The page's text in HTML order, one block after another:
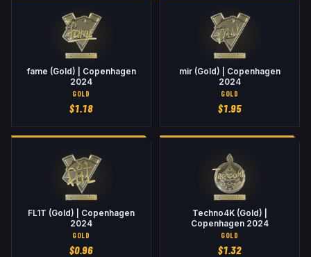
fame (Gold) | Copenhagen
2024
GOLD
$1.18
mir (Gold) | Copenhagen
2024
GOLD
$1.95
FL1T (Gold) | Copenhagen
2024
GOLD
$0.96
Techno4K (Gold) |
Copenhagen 2024
GOLD
$1.32